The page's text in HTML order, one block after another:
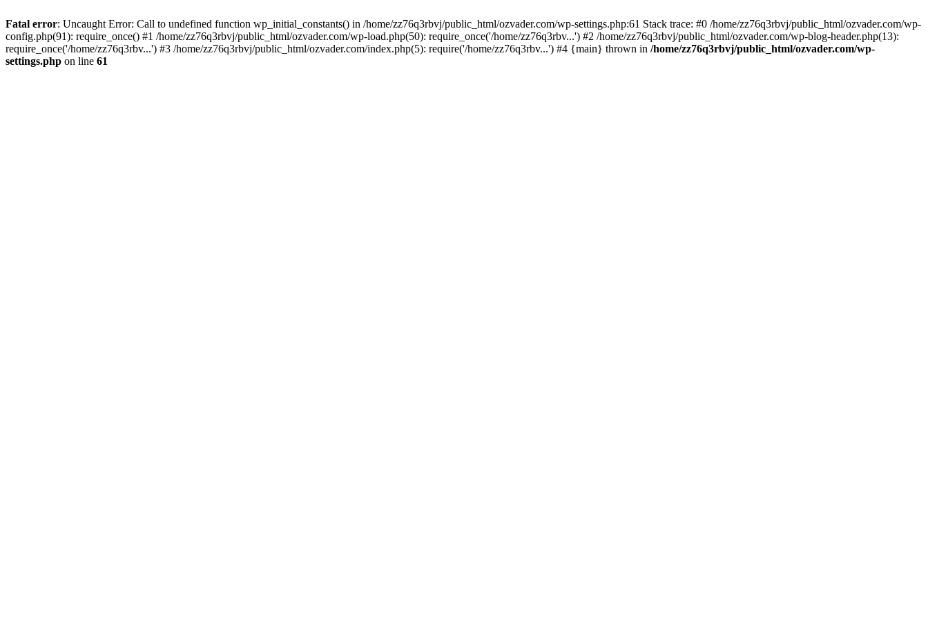
Fatal error: Uncaught Error: Call to undefined function wp_initial_constants() in /home/zz76q3rbvj/public_html/ozvader.com/wp-settings.php:61 Stack trace: #0 /home/zz76q3rbvj/public_html/ozvader.com/wp-
config.php(91): require_once() #1 /home/zz76q3rbvj/public_html/ozvader.com/wp-load.php(50): require_once('/home/zz76q3rbv...') #2 /home/zz76q3rbvj/public_html/ozvader.com/wp-blog-header.php(13):
require_once('/home/zz76q3rbv...') #3 /home/zz76q3rbvj/public_html/ozvader.com/index.php(5): require('/home/zz76q3rbv...') #4 {main} thrown in /home/zz76q3rbvj/public_html/ozvader.com/wp-
settings.php on line 61